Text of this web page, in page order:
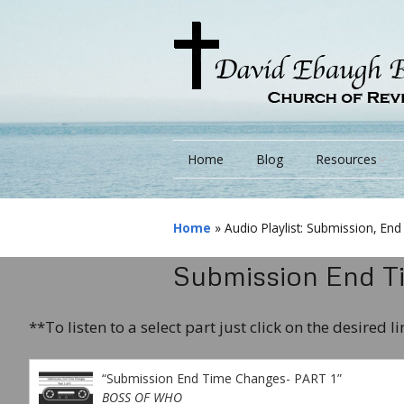
Home Blog Resources
Books
Monarchs/ Blogs
Videos
Other Languages
Home » Audio Playlist: Submission,
Submission End
**To listen to a select part just click on the desired
“Submission End Time Changes- PART 1”
BOSS OF WHO